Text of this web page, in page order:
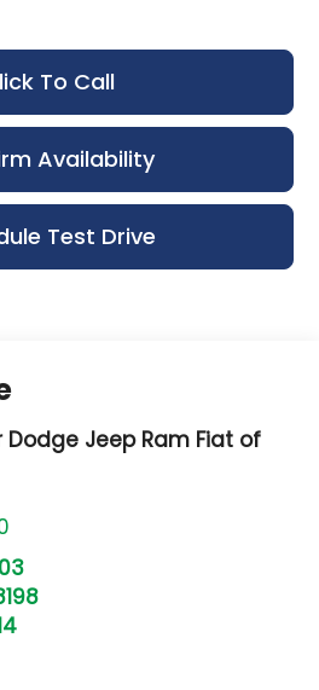
To Call
Availability
Test Drive
Dodge Jeep Ram Fiat of